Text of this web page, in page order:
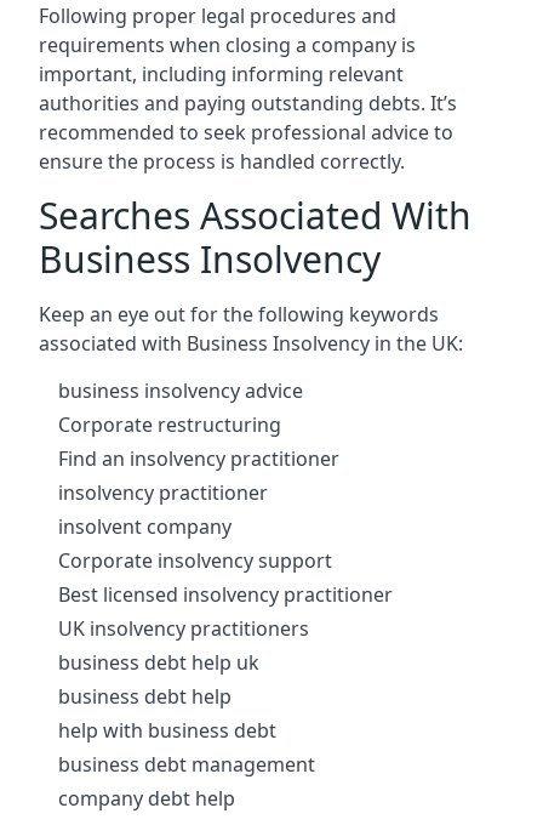
Following proper legal procedures and
requirements when closing a company is
important, including informing relevant
authorities and paying outstanding debts. It’s
recommended to seek professional advice to
ensure the process is handled correctly.
Searches Associated With
Business Insolvency
Keep an eye out for the following keywords
associated with Business Insolvency in the UK:
business insolvency advice
Corporate restructuring
Find an insolvency practitioner
insolvency practitioner
insolvent company
Corporate insolvency support
Best licensed insolvency practitioner
UK insolvency practitioners
business debt help uk
business debt help
help with business debt
business debt management
company debt help